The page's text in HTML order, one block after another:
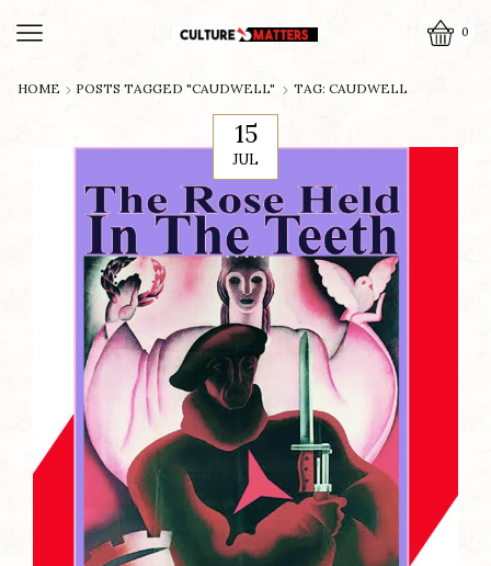
0
HOME POSTS TAGGED "CAUDWELL" TAG: CAUDWELL
15
JUL